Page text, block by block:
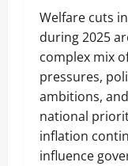
Welfare cuts
during 2025
complex mix
pressures,
ambitions,
national
inflation
influence